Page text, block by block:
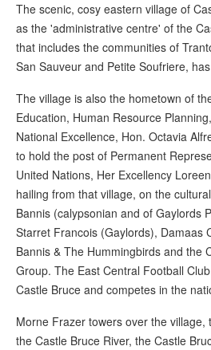
The scenic, cosy eastern village of
as the 'administrative centre' of the
that includes the communities of
San Sauveur and Petite Soufriere,
The village is also the hometown of
Education, Human Resource
National Excellence, Hon. Octavia
to hold the post of Permanent
United Nations, Her Excellency
hailing from that village, on the
Bannis (calypsonian and of Gaylords
Starret Francois (Gaylords), Damaas
Bannis & The Hummingbirds and the
Group. The East Central Football
Castle Bruce and competes in the
Morne Frazer towers over the village,
the Castle Bruce River, the Castle